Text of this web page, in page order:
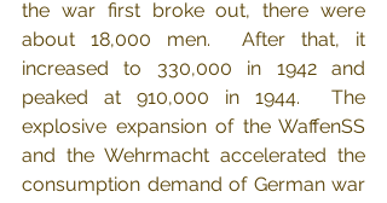
the war first broke out, there were
about 18,000 men.  After that, it
increased to 330,000 in 1942 and
peaked at 910,000 in 1944.  The
explosive expansion of the WaffenSS
and the Wehrmacht accelerated the
consumption demand of German war